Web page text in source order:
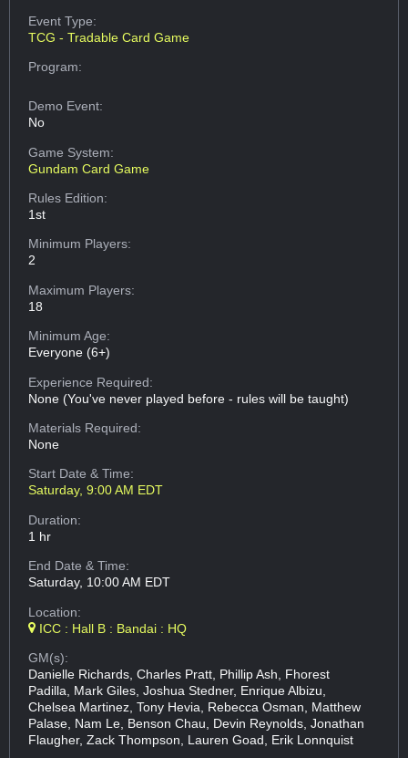
Event Type:
TCG - Tradable Card Game
Program:
Demo Event:
No
Game System:
Gundam Card Game
Rules Edition:
1st
Minimum Players:
2
Maximum Players:
18
Minimum Age:
Everyone (6+)
Experience Required:
None (You've never played before - rules will be taught)
Materials Required:
None
Start Date & Time:
Saturday, 9:00 AM EDT
Duration:
1 hr
End Date & Time:
Saturday, 10:00 AM EDT
Location:
ICC : Hall B : Bandai : HQ
GM(s):
Danielle Richards, Charles Pratt, Phillip Ash, Fhorest
Padilla, Mark Giles, Joshua Stedner, Enrique Albizu,
Chelsea Martinez, Tony Hevia, Rebecca Osman, Matthew
Palase, Nam Le, Benson Chau, Devin Reynolds, Jonathan
Flaugher, Zack Thompson, Lauren Goad, Erik Lonnquist